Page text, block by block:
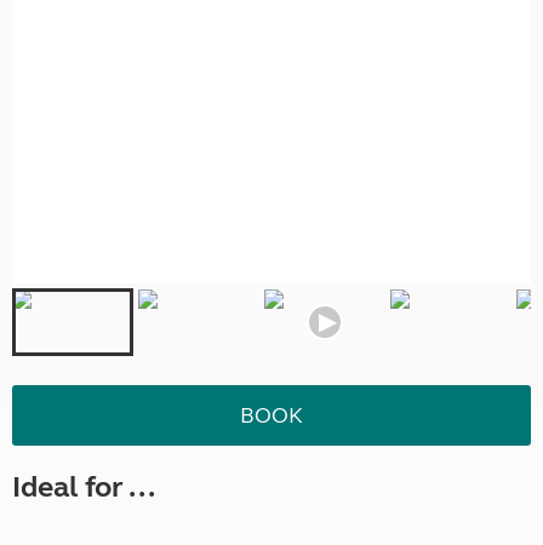
BOOK
Ideal for ...